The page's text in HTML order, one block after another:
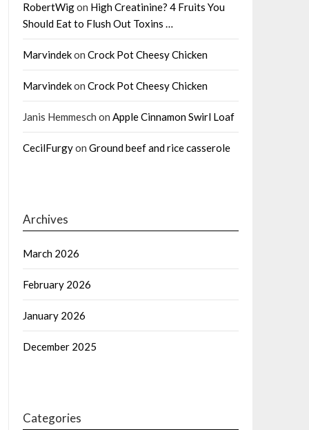
RobertWigon High Creatinine? 4 Fruits You
Should Eat to Flush Out Toxins …
Marvindekon Crock Pot Cheesy Chicken
Marvindekon Crock Pot Cheesy Chicken
Janis Hemmesch on Apple Cinnamon Swirl Loaf
CecilFurgyon Ground beef and rice casserole
Archives
March 2026
February 2026
January 2026
December 2025
Categories